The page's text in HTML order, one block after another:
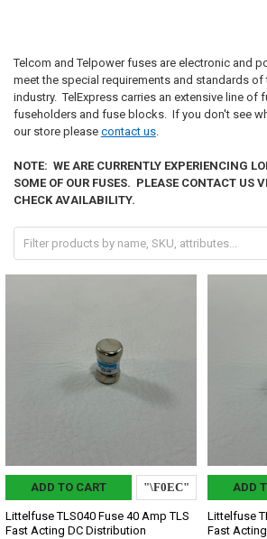
Telcom and Telpower fusesare electronic and
meet the special requirements and standards
industry. TelExpress carries an extensive line of
fuseholders and fuse blocks. If you don't see
our store please contact us.
NOTE: WE ARE CURRENTLY EXPERIENCING
SOME OF OUR FUSES. PLEASE CONTACT US
CHECK AVAILABILITY.
ADD TO CART
Littelfuse TLS040 Fuse 40 Amp TLS
Fast Acting DC Distribution
ADD
Littelfuse
Fast